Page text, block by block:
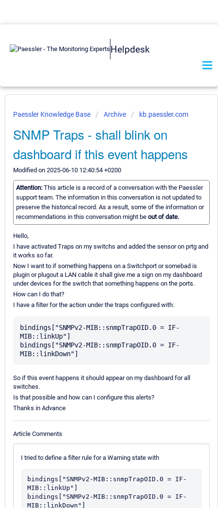
Helpdesk
Paessler Knowledge Base Archive kb.paessler.com
SNMP Traps - shall blink on
dashboard if this event happens
Modified on 2025-06-10 12:40:54 +0200
Attention: This article is a record of a conversation with the Paessler
support team. The information in this conversation is not updated to
preserve the historical record. As a result, some of the information or
recommendations in this conversation might be out of date.
Hello,
I have activated Traps on my switchs and added the sensor on prtg and
it works so far.
Now I want to if something happens on a Switchport or somebad is
plugin or plugout a LAN cable it shall give me a sign on my dashboard
under devices for the switch that something happens on the ports.
How can I do that?
I have a filter for the action under the traps configured with:
bindings["SNMPv2-MIB::snmpTrapOID.0 = IF-
MIB::linkUp"]
bindings["SNMPv2-MIB::snmpTrapOID.0 = IF-
So if this event happens it should appear on my dashboard for all
switches.
Is that possible and how can I configure this alerts?
Thanks in Advance
Article Comments
I tried to define a filter rule for a Warning state with
bindings["SNMPv2-MIB::snmpTrapOID.0 = IF-
MIB::linkUp"]
bindings["SNMPv2-MIB::snmpTrapOID.0 = IF-